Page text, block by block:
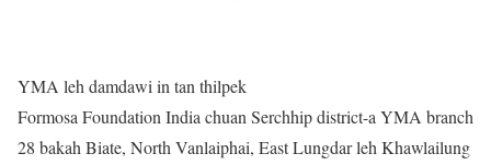
YMA leh damdawi in tan thilpek
Formosa Foundation India chuan Serchhip district-a YMA branch
28 bakah Biate, North Vanlaiphai, East Lungdar leh Khawlailung